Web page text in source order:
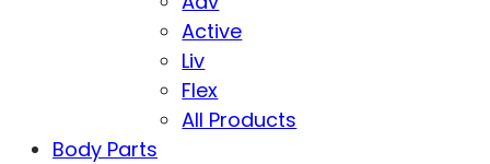
Active
Liv
Flex
All Products
Body Parts